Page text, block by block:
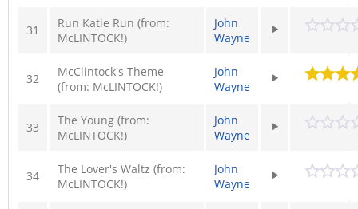
31
Run Katie Run (from:
McLINTOCK!)
John
Wayne
32
McClintock's Theme
(from: McLINTOCK!)
John
Wayne
33
The Young (from:
McLINTOCK!)
John
Wayne
34
The Lover's Waltz (from:
McLINTOCK!)
John
Wayne